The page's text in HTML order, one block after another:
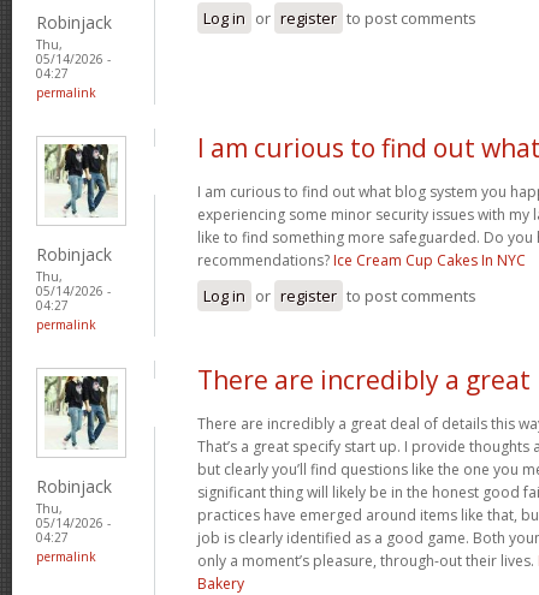
Robinjack
Thu,
05/14/2026 -
04:27
permalink
Log in or register to post comments
Robinjack
Thu,
05/14/2026 -
04:27
permalink
I am curious to find out
I am curious to find out what blog system you
experiencing some minor security issues with my
like to find something more safeguarded. Do you
recommendations? Ice Cream Cup Cakes In NYC
Log in or register to post comments
Robinjack
Thu,
05/14/2026 -
04:27
permalink
There are incredibly a great
There are incredibly a great deal of details this
That’s a great specify start up. I provide
but clearly you’ll find questions like the one you
significant thing will likely be in the honest good
practices have emerged around items like that,
job is clearly identified as a good game. Both
only a moment’s pleasure, through-out their lives.
Bakery